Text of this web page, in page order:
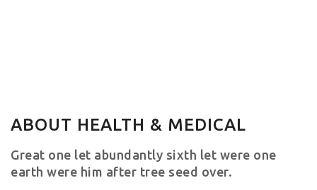
ABOUT HEALTH & MEDICAL
Great one let abundantly sixth let were one
earth were him after tree seed over.